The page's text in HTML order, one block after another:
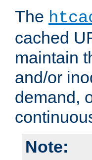
The
cached
maintain
and/or
demand,
Note: